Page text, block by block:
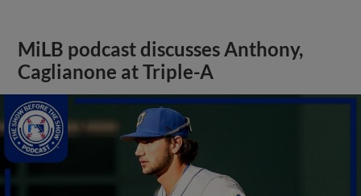
MiLB podcast discusses Anthony,
Caglianone at Triple-A